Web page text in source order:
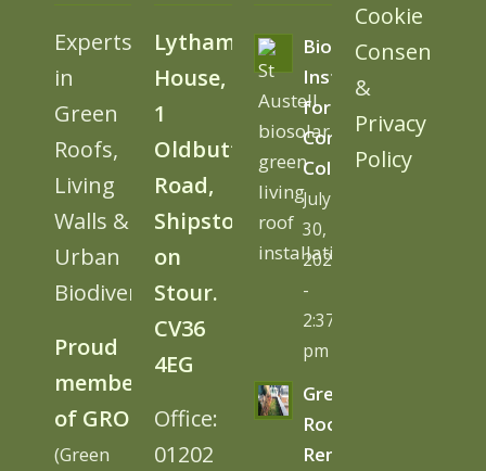
Experts
in
Green
Roofs,
Living
Walls &
Urban
Biodiversity
Proud
member
of GRO
(Green
Lytham
House,
1
Oldbutt
Road,
Shipston
on
Stour.
CV36
4EG
Office:
01202
BioSolar
Install
for
Cornwall
College
July
30,
2026
-
2:37
pm
Green
Roofs
Remove
Cookie
Consent
&
Privacy
Policy